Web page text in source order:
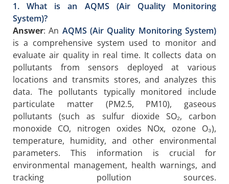
1. What is an AQMS (Air Quality Monitoring
System)?
Answer: An AQMS (Air Quality Monitoring System)
is a comprehensive system used to monitor and
evaluate air quality in real time. It collects data on
pollutants from sensors deployed at various
locations and transmits stores, and analyzes this
data. The pollutants typically monitored include
particulate matter (PM2.5, PM10), gaseous
pollutants (such as sulfur dioxide SO₂, carbon
monoxide CO, nitrogen oxides NOx, ozone O₃),
temperature, humidity, and other environmental
parameters. This information is crucial for
environmental management, health warnings, and
tracking pollution sources.